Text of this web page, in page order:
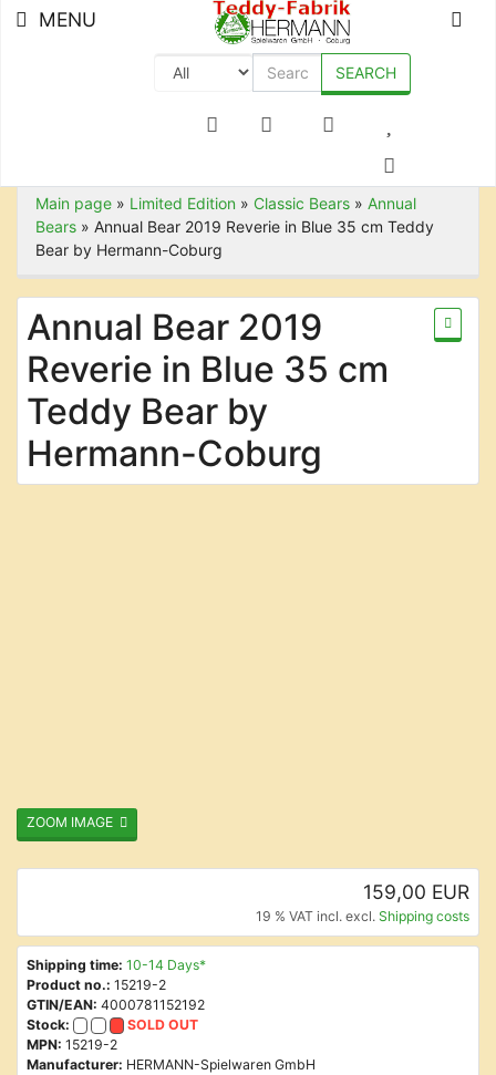
+49 (0) 9561-8590-0
MENU
SEARCH
Main page » Limited Edition » Classic Bears » Annual
Bears » Annual Bear 2019 Reverie in Blue 35 cm Teddy
Bear by Hermann-Coburg
Annual Bear 2019
Reverie in Blue 35 cm
Teddy Bear by
Hermann-Coburg
ZOOM IMAGE
159,00 EUR
19 % VAT incl. excl. Shipping costs
Shipping time: 10-14 Days*
Product no.: 15219-2
GTIN/EAN: 4000781152192
Stock:
SOLD OUT
MPN: 15219-2
Manufacturer: HERMANN-Spielwaren GmbH